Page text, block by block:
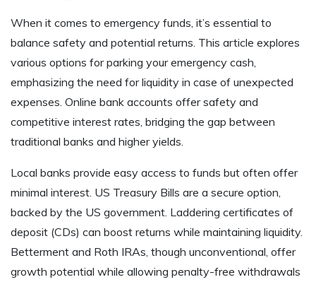
When it comes to emergency funds, it’s essential to
balance safety and potential returns. This article explores
various options for parking your emergency cash,
emphasizing the need for liquidity in case of unexpected
expenses. Online bank accounts offer safety and
competitive interest rates, bridging the gap between
traditional banks and higher yields.
Local banks provide easy access to funds but often offer
minimal interest. US Treasury Bills are a secure option,
backed by the US government. Laddering certificates of
deposit (CDs) can boost returns while maintaining liquidity.
Betterment and Roth IRAs, though unconventional, offer
growth potential while allowing penalty-free withdrawals